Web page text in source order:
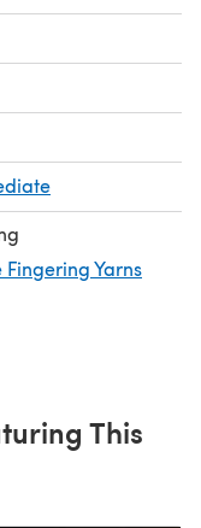
Fingering Yarns
This